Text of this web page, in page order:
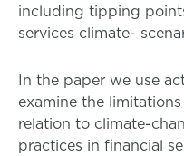
including tipping
services climate-
In the paper we use
examine the
relation to climate-
practices in financial